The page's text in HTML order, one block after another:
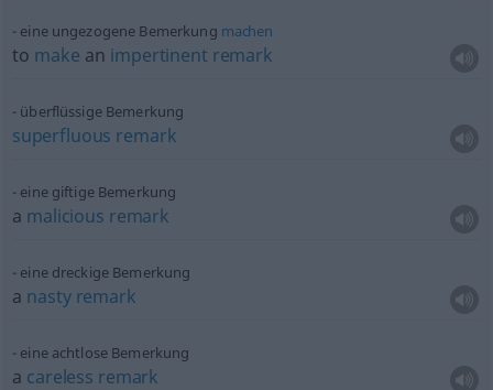
eine ungezogene Bemerkung machen
to make an impertinent remark
überflüssige Bemerkung
superfluous remark
eine giftige Bemerkung
a malicious remark
eine dreckige Bemerkung
a nasty remark
eine achtlose Bemerkung
a careless remark